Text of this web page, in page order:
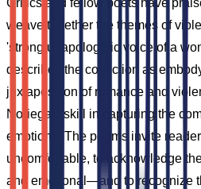
Critics and fellow poets have
weave together the themes of
'strong unapologetic voice of a
describes the collection as
juxtaposition of romance and
Noriega's skill in capturing the
emotions. The poems invite
uncomfortable, to acknowledge
and emotional—and to recognize